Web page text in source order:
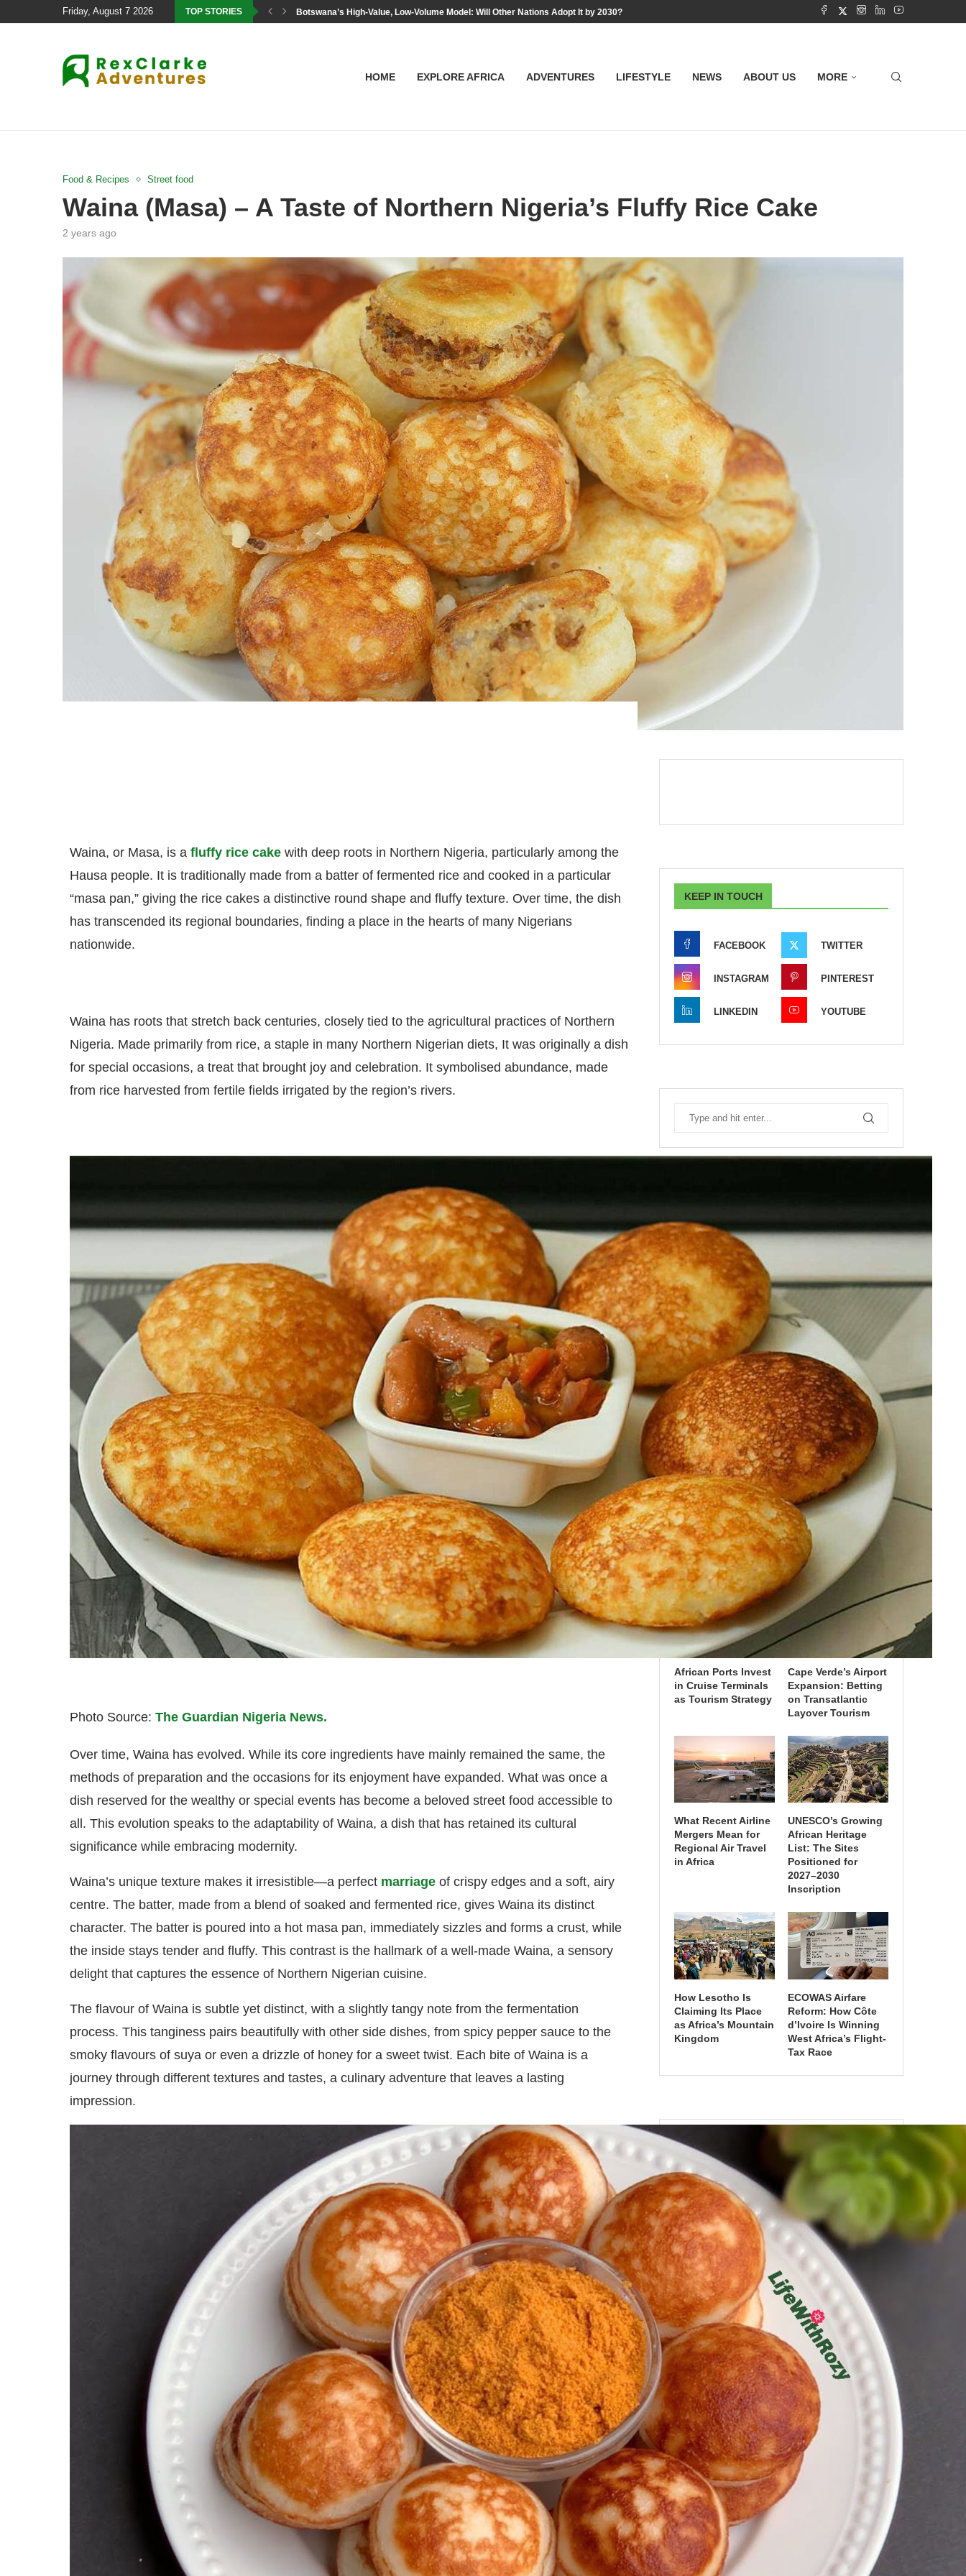
Friday, August 7 2026 TOP STORIES Botswana’s High-Value, Low-Volume Model: Will Other Nations Adopt It by 2030?
HOME EXPLORE AFRICA ADVENTURES LIFESTYLE NEWS ABOUT US MORE
Food & Recipes Street food
Waina (Masa) – A Taste of Northern Nigeria’s Fluffy Rice Cake
2 years ago
Waina, or Masa, is a fluffy rice cake with deep roots in Northern Nigeria, particularly among the
Hausa people. It is traditionally made from a batter of fermented rice and cooked in a particular
“masa pan,” giving the rice cakes a distinctive round shape and fluffy texture. Over time, the dish
has transcended its regional boundaries, finding a place in the hearts of many Nigerians
nationwide.
Waina has roots that stretch back centuries, closely tied to the agricultural practices of Northern
Nigeria. Made primarily from rice, a staple in many Northern Nigerian diets, It was originally a dish
for special occasions, a treat that brought joy and celebration. It symbolised abundance, made
from rice harvested from fertile fields irrigated by the region’s rivers.
Photo Source: The Guardian Nigeria News.
Over time, Waina has evolved. While its core ingredients have mainly remained the same, the
methods of preparation and the occasions for its enjoyment have expanded. What was once a
dish reserved for the wealthy or special events has become a beloved street food accessible to
all. This evolution speaks to the adaptability of Waina, a dish that has retained its cultural
significance while embracing modernity.
Waina’s unique texture makes it irresistible—a perfect marriage of crispy edges and a soft, airy
centre. The batter, made from a blend of soaked and fermented rice, gives Waina its distinct
character. The batter is poured into a hot masa pan, immediately sizzles and forms a crust, while
the inside stays tender and fluffy. This contrast is the hallmark of a well-made Waina, a sensory
delight that captures the essence of Northern Nigerian cuisine.
The flavour of Waina is subtle yet distinct, with a slightly tangy note from the fermentation
process. This tanginess pairs beautifully with other side dishes, from spicy pepper sauce to the
smoky flavours of suya or even a drizzle of honey for a sweet twist. Each bite of Waina is a
journey through different textures and tastes, a culinary adventure that leaves a lasting
impression.
KEEP IN TOUCH
FACEBOOK TWITTER
INSTAGRAM PINTEREST
LINKEDIN YOUTUBE
RECENT POSTS
Botswana’s High-Value, Low-
Volume Model: Will Other Nations
Adopt It by 2030?
African Ports Invest
in Cruise Terminals
as Tourism Strategy
Cape Verde’s Airport
Expansion: Betting
on Transatlantic
Layover Tourism
What Recent Airline
Mergers Mean for
Regional Air Travel
in Africa
UNESCO’s Growing
African Heritage
List: The Sites
Positioned for
2027–2030
Inscription
How Lesotho Is
Claiming Its Place
as Africa’s Mountain
Kingdom
ECOWAS Airfare
Reform: How Côte
d’Ivoire Is Winning
West Africa’s Flight-
Tax Race
CATEGORIES
Categories